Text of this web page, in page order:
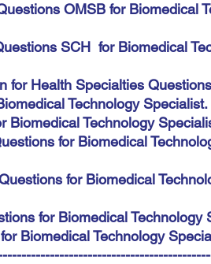
OMSB for Biomedical
SCH for Biomedical
for Health Specialties Questions
Technology Specialist.
Biomedical Technology
for Biomedical
for Biomedical
for Biomedical Technology
Biomedical Technology